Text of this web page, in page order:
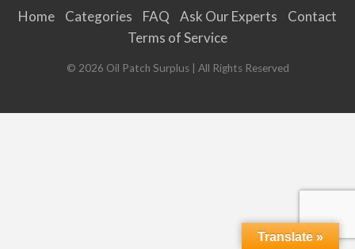
Home Categories FAQ Ask Our Experts
Contact
Terms of Service
© 2026 Oil Patch Surplus| All Rights Reserved
Translate »